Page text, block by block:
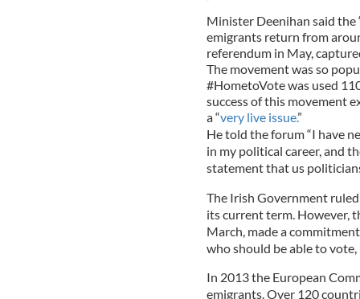
Minister Deenihan said the
emigrants return from
referendum in May,
The movement was so
#HometoVote was used
success of this movement
a “very live issue.”
He told the forum “I have
in my political career, and
statement that us
The Irish Government
its current term. However,
March, made a
who should be able to
In 2013 the European
emigrants. Over 120